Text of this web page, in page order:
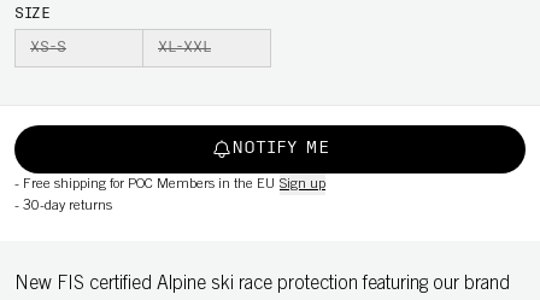
SIZE
XS-S XL-XXL
NOTIFY ME
- Free shipping for POC Members in the EU Sign up
- 30-day returns
New FIS certified Alpine ski race protection featuring our brand